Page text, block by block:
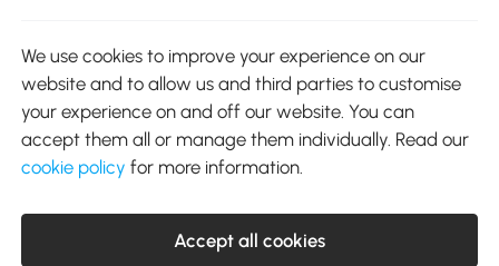
Google Play
service@aosom.co.uk
Customer Service Operating Hours: Monday to Friday. 9:00-17:00
We use cookies to improve your experience on our
website and to allow us and third parties to customise
your experience on and off our website. You can
accept them all or manage them individually. Read our
cookie policy for more information.
Accept all cookies